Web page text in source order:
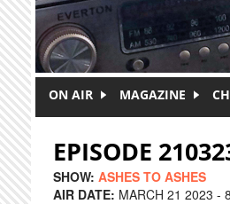
ON AIR MAGAZINE
EPISODE
SHOW: ASHES TO ASHES
AIR DATE: MARCH 21 2023 -